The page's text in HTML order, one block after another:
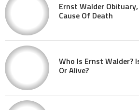
Ernst Walder
Cause Of Death
Who Is Ernst Walder?
Or Alive?